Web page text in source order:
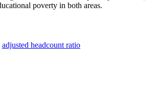
poverty in both areas.
adjusted headcount ratio